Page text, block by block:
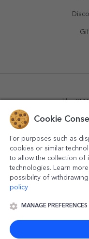
powered by
© 2016-2026 StarGift
Cookie
For purposes such as
cookies or similar
to allow the collection of
technologies. Learn
possibility of
policy
MANAGE PREFERENCES